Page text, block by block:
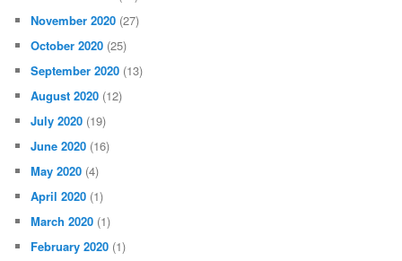
November 2020 (27)
October 2020 (25)
September 2020 (13)
August 2020 (12)
July 2020 (19)
June 2020 (16)
May 2020 (4)
April 2020 (1)
March 2020 (1)
February 2020 (1)